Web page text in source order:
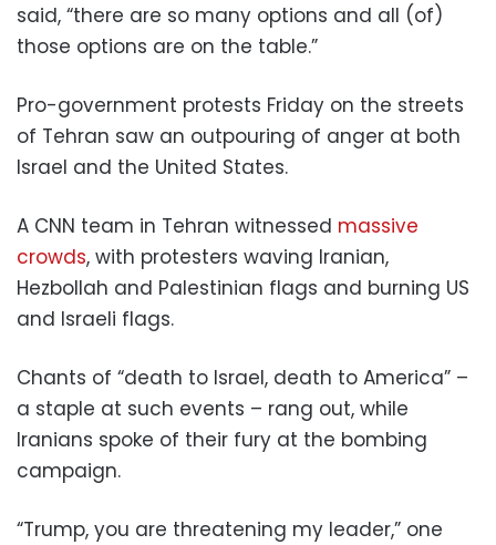
said, “there are so many options and all (of)
those options are on the table.”
Pro-government protests Friday on the streets
of Tehran saw an outpouring of anger at both
Israel and the United States.
A CNN team in Tehran witnessed massive
crowds, with protesters waving Iranian,
Hezbollah and Palestinian flags and burning US
and Israeli flags.
Chants of “death to Israel, death to America” –
a staple at such events – rang out, while
Iranians spoke of their fury at the bombing
campaign.
“Trump, you are threatening my leader,” one